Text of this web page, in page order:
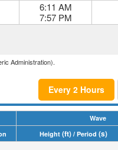
6:11 AM
7:57 PM
Administration).
Every 2 Hours
Wave
Height (ft) / Period (s)